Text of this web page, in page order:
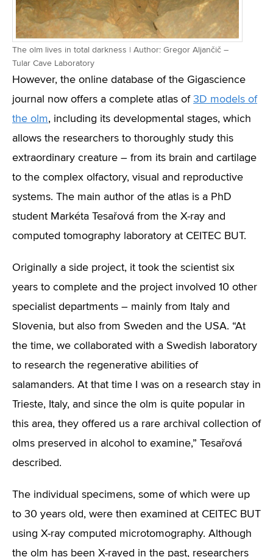
The olm lives in total darkness | Author: Gregor Aljančič –
Tular Cave Laboratory
However, the online database of the Gigascience
journal now offers a complete atlas of 3D models of
the olm, including its developmental stages, which
allows the researchers to thoroughly study this
extraordinary creature – from its brain and cartilage
to the complex olfactory, visual and reproductive
systems. The main author of the atlas is a PhD
student Markéta Tesařová from the X-ray and
computed tomography laboratory at CEITEC BUT.
Originally a side project, it took the scientist six
years to complete and the project involved 10 other
specialist departments – mainly from Italy and
Slovenia, but also from Sweden and the USA. “At
the time, we collaborated with a Swedish laboratory
to research the regenerative abilities of
salamanders. At that time I was on a research stay in
Trieste, Italy, and since the olm is quite popular in
this area, they offered us a rare archival collection of
olms preserved in alcohol to examine,” Tesařová
described.
The individual specimens, some of which were up
to 30 years old, were then examined at CEITEC BUT
using X-ray computed microtomography. Although
the olm has been X-rayed in the past, researchers